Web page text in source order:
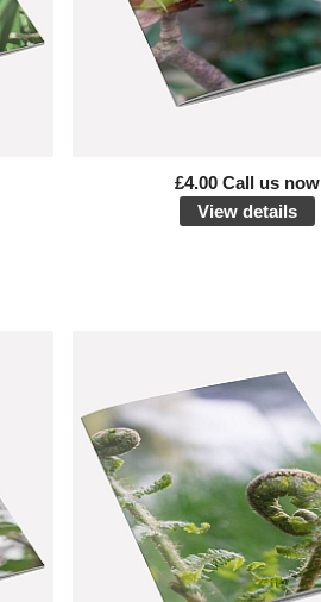
£4.00 Call us now
View details